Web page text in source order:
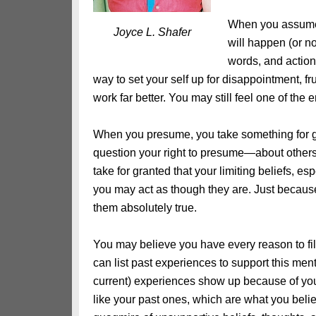
Joyce L. Shafer
When you
will happen (or
words, and
way to set your self up for disappointment,
work far better. You may still feel one of the
When you presume, you take something
question your right to presume—about
take for granted that your limiting beliefs,
you may act as though they are. Just
them absolutely true.
You may believe you have every reason to
can list past experiences to support this
current) experiences show up because of
like your past ones, which are what you